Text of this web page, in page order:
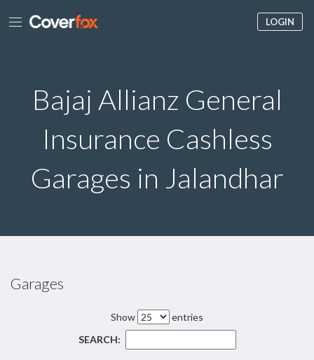
LOGIN
Bajaj Allianz General
Insurance Cashless
Garages in Jalandhar
Garages
Show
entries
SEARCH: